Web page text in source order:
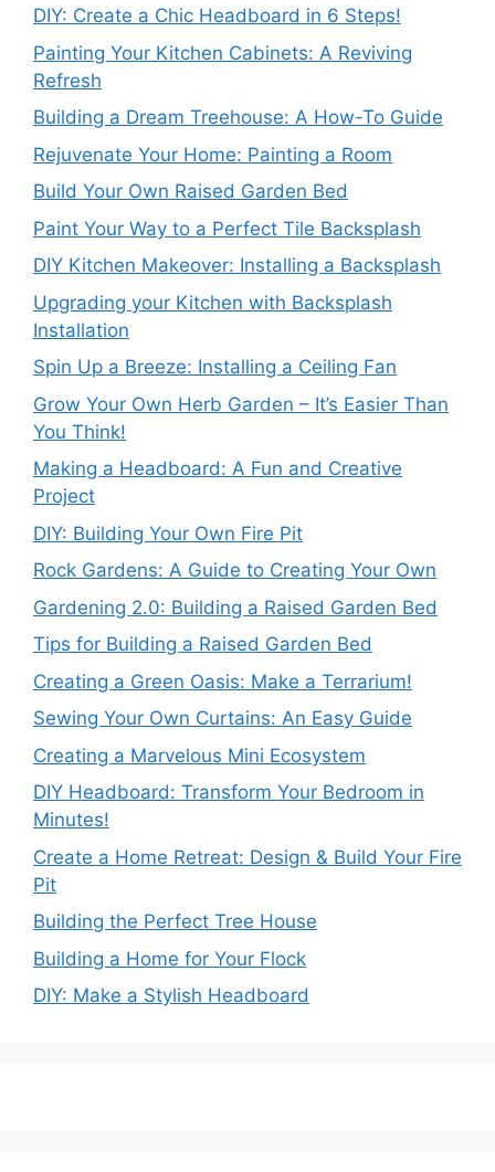
DIY: Create a Chic Headboard in 6 Steps!
Painting Your Kitchen Cabinets: A Reviving
Refresh
Building a Dream Treehouse: A How-To Guide
Rejuvenate Your Home: Painting a Room
Build Your Own Raised Garden Bed
Paint Your Way to a Perfect Tile Backsplash
DIY Kitchen Makeover: Installing a Backsplash
Upgrading your Kitchen with Backsplash
Installation
Spin Up a Breeze: Installing a Ceiling Fan
Grow Your Own Herb Garden – It’s Easier Than
You Think!
Making a Headboard: A Fun and Creative
Project
DIY: Building Your Own Fire Pit
Rock Gardens: A Guide to Creating Your Own
Gardening 2.0: Building a Raised Garden Bed
Tips for Building a Raised Garden Bed
Creating a Green Oasis: Make a Terrarium!
Sewing Your Own Curtains: An Easy Guide
Creating a Marvelous Mini Ecosystem
DIY Headboard: Transform Your Bedroom in
Minutes!
Create a Home Retreat: Design & Build Your Fire
Pit
Building the Perfect Tree House
Building a Home for Your Flock
DIY: Make a Stylish Headboard